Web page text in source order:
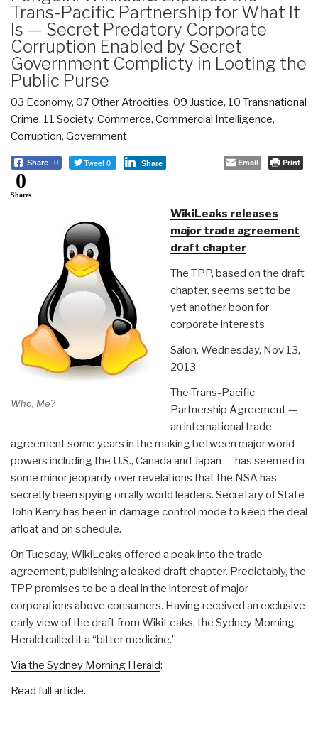
Trans-Pacific Partnership for What It
Is — Secret Predatory Corporate
Corruption Enabled by Secret
Government Complicty in Looting the
Public Purse
03 Economy, 07 Other Atrocities, 09 Justice, 10 Transnational
Crime, 11 Society, Commerce, Commercial Intelligence,
Corruption, Government
Share 0 Tweet 0 Share Email Print
0
Shares
Who, Me?
WikiLeaks releases
major trade agreement
draft chapter
The TPP, based on the draft
chapter, seems set to be
yet another boon for
corporate interests
Salon, Wednesday, Nov 13,
2013
The Trans-Pacific
Partnership Agreement —
an international trade
agreement some years in the making between major world
powers including the U.S., Canada and Japan — has seemed in
some minor jeopardy over revelations that the NSA has
secretly been spying on ally world leaders. Secretary of State
John Kerry has been in damage control mode to keep the deal
afloat and on schedule.
On Tuesday, WikiLeaks offered a peak into the trade
agreement, publishing a leaked draft chapter. Predictably, the
TPP promises to be a deal in the interest of major
corporations above consumers. Having received an exclusive
early view of the draft from WikiLeaks, the Sydney Morning
Herald called it a “bitter medicine.”
Via the Sydney Morning Herald:
Read full article.